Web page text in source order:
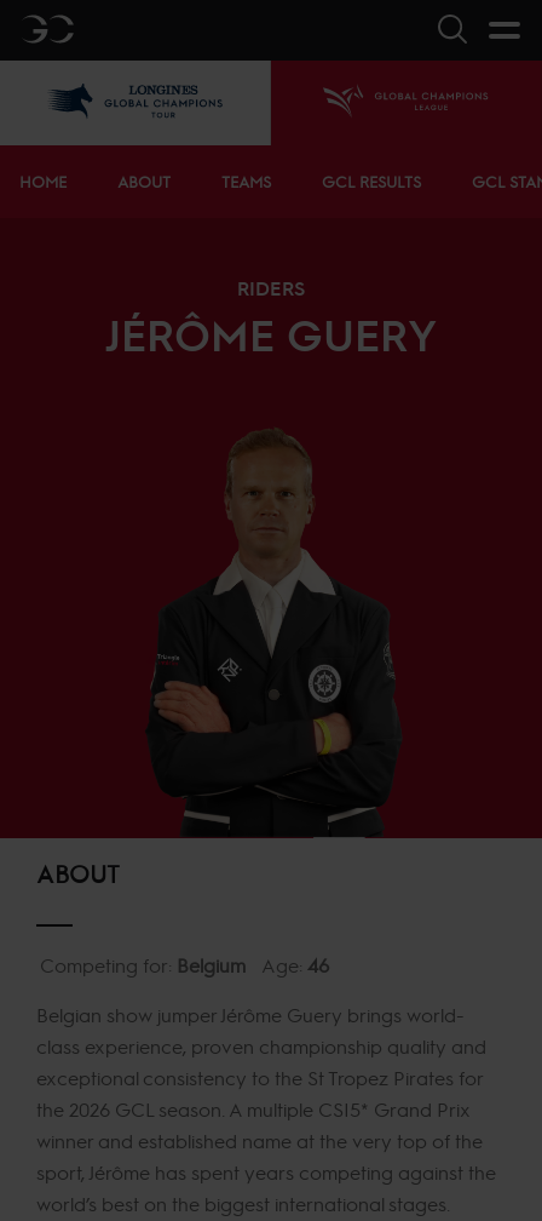
GC Search
HOME ABOUT TEAMS GCL RESULTS GCL
RIDERS
JÉRÔME GUERY
ABOUT
Competing for: Belgium Age: 46
Belgian show jumper Jérôme Guery brings world-
class experience, proven championship quality and
exceptional consistency to the St Tropez Pirates for
the 2026 GCL season. A multiple CSI5* Grand Prix
winner and established name at the very top of the
sport, Jérôme has spent years competing against the
world’s best on the biggest international stages.